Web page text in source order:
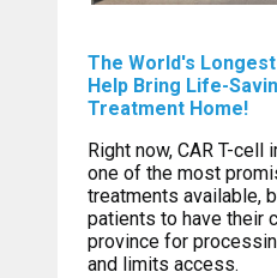
The World's Longest
Help Bring Life-
Treatment Home!
Right now, CAR T-cell
one of the most
treatments available,
patients to have their
province for
and limits access.